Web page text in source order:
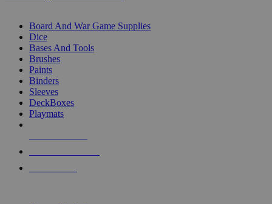
Board And War Game Supplies
Dice
Bases And Tools
Brushes
Paints
Binders
Sleeves
DeckBoxes
Playmats